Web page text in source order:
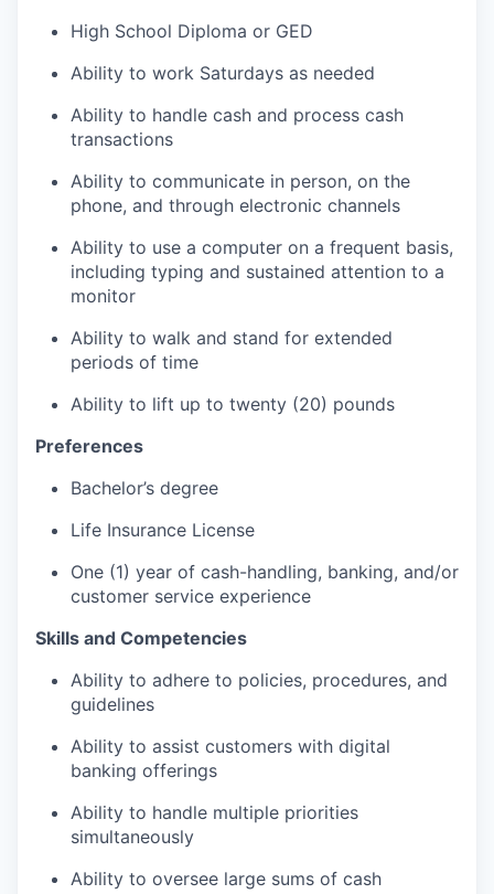
High School Diploma or GED
Ability to work Saturdays as needed
Ability to handle cash and process cash
transactions
Ability to communicate in person, on the
phone, and through electronic channels
Ability to use a computer on a frequent basis,
including typing and sustained attention to a
monitor
Ability to walk and stand for extended
periods of time
Ability to lift up to twenty (20) pounds
Preferences
Bachelor’s degree
Life Insurance License
One (1) year of cash-handling, banking, and/or
customer service experience
Skills and Competencies
Ability to adhere to policies, procedures, and
guidelines
Ability to assist customers with digital
banking offerings
Ability to handle multiple priorities
simultaneously
Ability to oversee large sums of cash